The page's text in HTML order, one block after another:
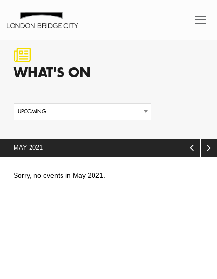
WHAT'S ON
UPCOMING
MAY 2021
Sorry, no events in May 2021.